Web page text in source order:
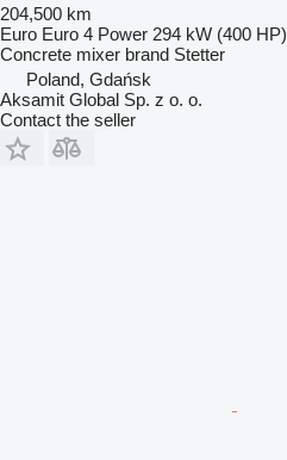
204,500 km
Euro Euro 4 Power 294 kW (400 HP)
Concrete mixer brand Stetter
Poland, Gdańsk
Aksamit Global Sp. z o. o.
Contact the seller